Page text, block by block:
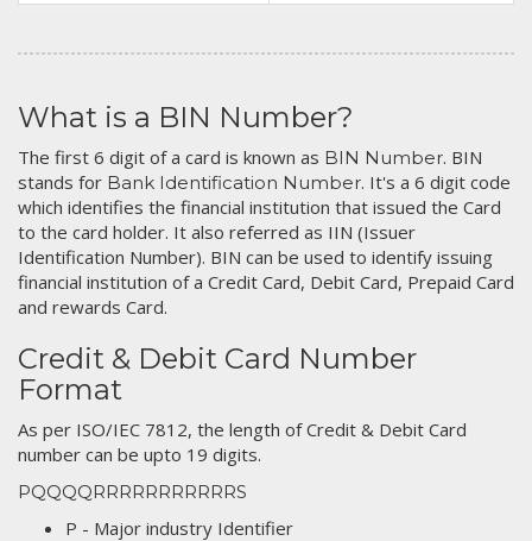
What is a BIN Number?
The first 6 digit of a card is known as BIN Number. BIN
stands for Bank Identification Number. It's a 6 digit code
which identifies the financial institution that issued the Card
to the card holder. It also referred as IIN (Issuer
Identification Number). BIN can be used to identify issuing
financial institution of a Credit Card, Debit Card, Prepaid Card
and rewards Card.
Credit & Debit Card Number
Format
As per ISO/IEC 7812, the length of Credit & Debit Card
number can be upto 19 digits.
PQQQQRRRRRRRRRRRS
P - Major industry Identifier